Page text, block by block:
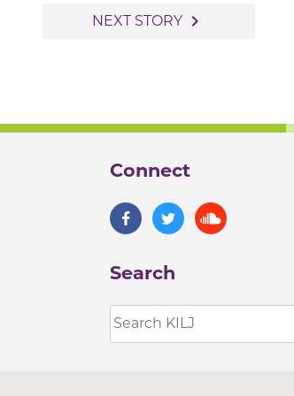
NEXT STORY navigate_next
Connect
Search